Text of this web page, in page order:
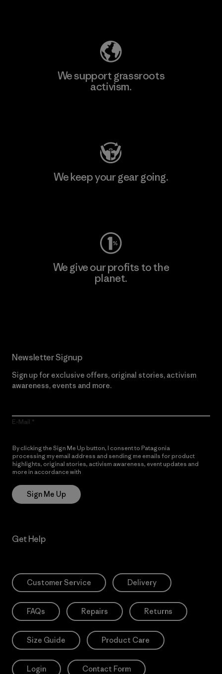
We support grassroots
activism.
We keep your gear going.
We give our profits to the
planet.
Newsletter Signup
Sign up for exclusive offers, original stories, activism
awareness, events and more.
E-Mail
By clicking the Sign Me Up button, I consent to Patagonia
processing my email address and sending me emails for product
highlights, original stories, activism awareness, event updates and
more in accordance with
Sign Me Up
Get Help
Customer Service Delivery
FAQs Repairs Returns
Size Guide Product Care
Login Contact Form